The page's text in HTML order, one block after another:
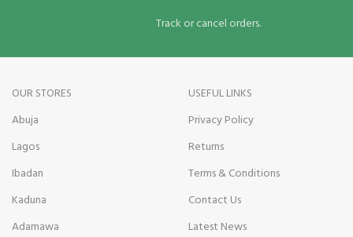
Track or cancel orders.
OUR STORES
Abuja
Lagos
Ibadan
Kaduna
Adamawa
USEFUL LINKS
Privacy Policy
Returns
Terms & Conditions
Contact Us
Latest News